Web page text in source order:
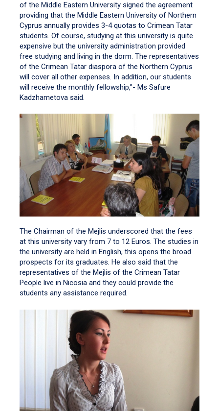
of the Middle Eastern University signed the agreement
providing that the Middle Eastern University of Northern
Cyprus annually provides 3-4 quotas to Crimean Tatar
students. Of course, studying at this university is quite
expensive but the university administration provided
free studying and living in the dorm. The representatives
of the Crimean Tatar diaspora of the Northern Cyprus
will cover all other expenses. In addition, our students
will receive the monthly fellowship,”- Ms Safure
Kadzhametova said.
The Chairman of the Mejlis underscored that the fees
at this university vary from 7 to 12 Euros. The studies in
the university are held in English, this opens the broad
prospects for its graduates. He also said that the
representatives of the Mejlis of the Crimean Tatar
People live in Nicosia and they could provide the
students any assistance required.